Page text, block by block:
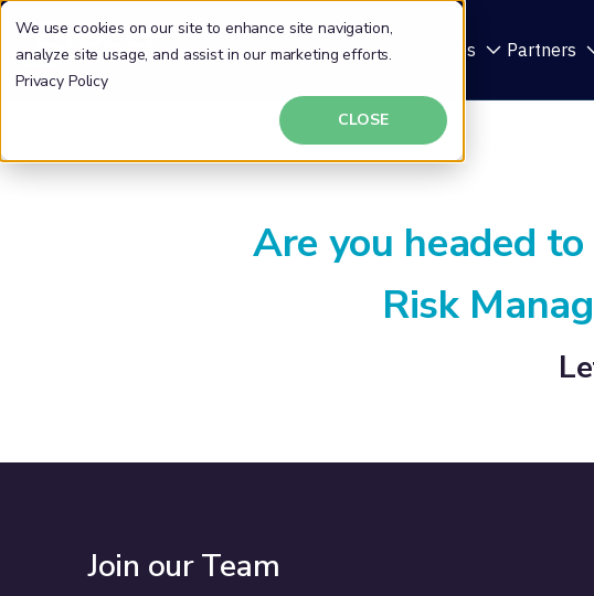
We use cookies on our site to enhance site navigation,
analyze site usage, and assist in our marketing efforts.
Privacy Policy
CLOSE
Why DeepSeasSolutions Resources Partners
Are you headed
Risk
Join our Team